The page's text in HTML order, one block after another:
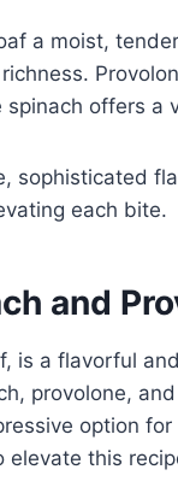
a moist,
offers a
sophisticated
each bite.
and
is a flavorful
provolone,
option
elevate this